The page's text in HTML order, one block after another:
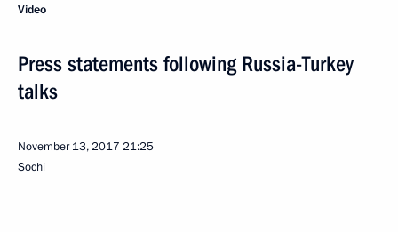
Video
Press statements following Russia-Turkey
talks
November 13, 2017 21:25
Sochi